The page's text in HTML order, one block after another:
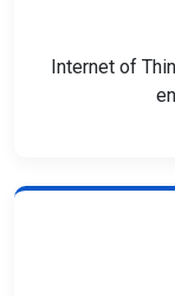
Internet of